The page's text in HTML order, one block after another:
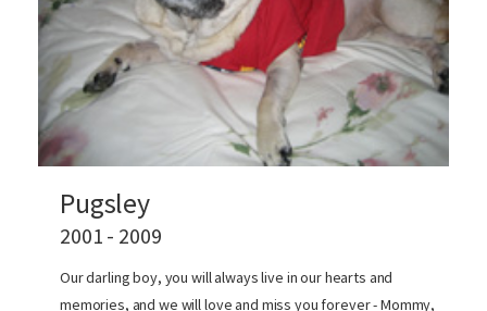
Pugsley
2001 - 2009
Our darling boy, you will always live in our hearts and
memories, and we will love and miss you forever - Mommy,